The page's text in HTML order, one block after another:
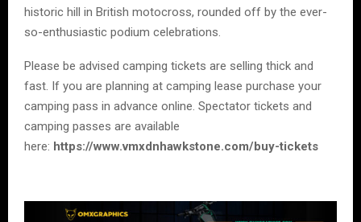
historic hill in British motocross, rounded off by the ever-
so-enthusiastic podium celebrations.
Please be advised camping tickets are selling thick and
fast. If you are planning at camping lease purchase your
camping pass in advance online. Spectator tickets and
camping passes are available
here: https://www.vmxdnhawkstone.com/buy-tickets